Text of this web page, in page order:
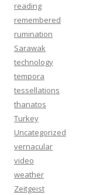
reading
remembered
rumination
Sarawak
technology
tempora
tessellations
thanatos
Turkey
Uncategorized
vernacular
video
weather
Zeitgeist